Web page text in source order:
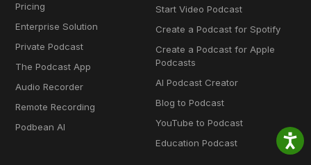
Pricing
Enterprise Solution
Private Podcast
The Podcast App
Audio Recorder
Remote Recording
Podbean AI
Start Video Podcast
Create a Podcast for Spotify
Create a Podcast for Apple
Podcasts
AI Podcast Creator
Blog to Podcast
YouTube to Podcast
Education Podcast